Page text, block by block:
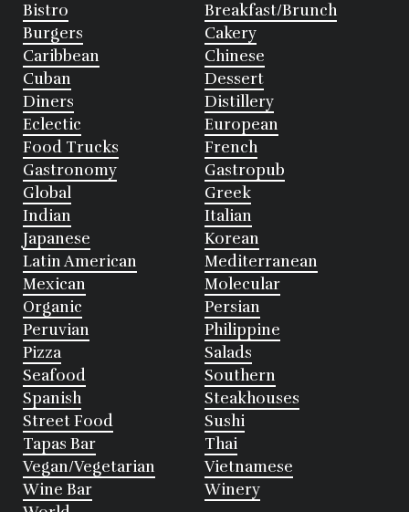
Bistro
Breakfast/Brunch
Burgers
Cakery
Caribbean
Chinese
Cuban
Dessert
Diners
Distillery
Eclectic
European
Food Trucks
French
Gastronomy
Gastropub
Global
Greek
Indian
Italian
Japanese
Korean
Latin American
Mediterranean
Mexican
Molecular
Organic
Persian
Peruvian
Philippine
Pizza
Salads
Seafood
Southern
Spanish
Steakhouses
Street Food
Sushi
Tapas Bar
Thai
Vegan/Vegetarian
Vietnamese
Wine Bar
Winery